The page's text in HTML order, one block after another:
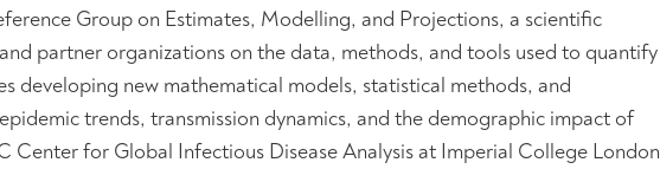
Group on Estimates, Modelling, and Projections, a scientific
partner organizations on the data, methods, and tools used to quantify
developing new mathematical models, statistical methods, and
trends, transmission dynamics, and the demographic impact of
Center for Global Infectious Disease Analysis at Imperial College London